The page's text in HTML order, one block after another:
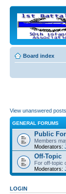
Board index
View unanswered posts
GENERAL FORUMS
Public
Members
Moderators:
Off-Topic
For off-topic
Moderators:
LOGIN